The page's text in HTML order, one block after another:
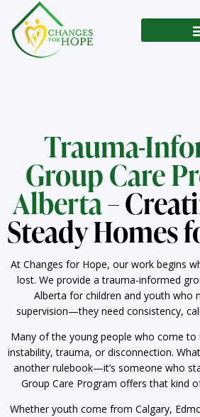
Trauma-
Group Care
Alberta–
Steady Homes
At Changes for Hope, our work begins
lost. We provide a trauma-informed
Alberta for children and youth who
supervision—they need consistency,
Many of the young people who come to
instability, trauma, or disconnection.
another rulebook—it’s someone who
Group Care Program offers that kind
Whether youth come from Calgary,